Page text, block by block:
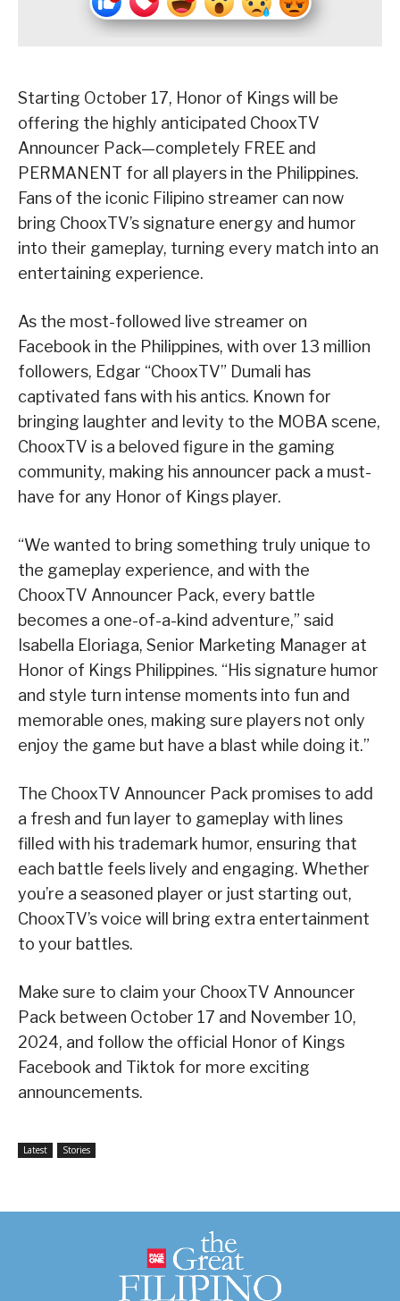
Starting October 17, Honor of Kings will be
offering the highly anticipated ChooxTV
Announcer Pack—completely FREE and
PERMANENT for all players in the Philippines.
Fans of the iconic Filipino streamer can now
bring ChooxTV’s signature energy and humor
into their gameplay, turning every match into an
entertaining experience.
As the most-followed live streamer on
Facebook in the Philippines, with over 13 million
followers, Edgar “ChooxTV” Dumali has
captivated fans with his antics. Known for
bringing laughter and levity to the MOBA scene,
ChooxTV is a beloved figure in the gaming
community, making his announcer pack a must-
have for any Honor of Kings player.
“We wanted to bring something truly unique to
the gameplay experience, and with the
ChooxTV Announcer Pack, every battle
becomes a one-of-a-kind adventure,” said
Isabella Eloriaga, Senior Marketing Manager at
Honor of Kings Philippines. “His signature humor
and style turn intense moments into fun and
memorable ones, making sure players not only
enjoy the game but have a blast while doing it.”
The ChooxTV Announcer Pack promises to add
a fresh and fun layer to gameplay with lines
filled with his trademark humor, ensuring that
each battle feels lively and engaging. Whether
you’re a seasoned player or just starting out,
ChooxTV’s voice will bring extra entertainment
to your battles.
Make sure to claim your ChooxTV Announcer
Pack between October 17 and November 10,
2024, and follow the official Honor of Kings
Facebook and Tiktok for more exciting
announcements.
Latest Stories